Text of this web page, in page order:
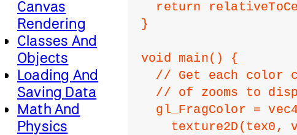
Canvas
Rendering
Classes And
Objects
Loading And
Saving Data
Math And
Physics
return
}
void main() {
// Get each color
// of zooms to
gl_FragColor =
texture2D(tex0,